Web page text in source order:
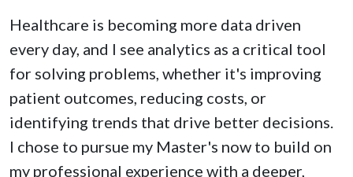
Healthcare is becoming more data driven
every day, and I see analytics as a critical tool
for solving problems, whether it's improving
patient outcomes, reducing costs, or
identifying trends that drive better decisions.
I chose to pursue my Master's now to build on
my professional experience with a deeper,